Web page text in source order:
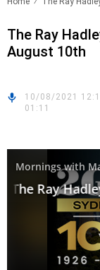
The Ray
August 10th
10/08/2021
01:11